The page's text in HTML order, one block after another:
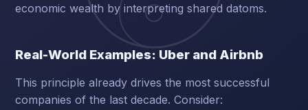
economic wealth by interpreting shared datoms.
Real-World Examples: Uber and Airbnb
This principle already drives the most successful
companies of the last decade. Consider: